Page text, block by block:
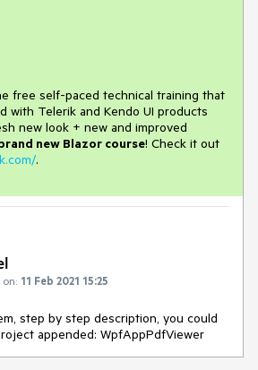
free self-paced technical training that
with Telerik and Kendo UI products
new look + new and improved
new Blazor course! Check it out
.
11 Feb 2021 15:25
step by step description, you could
appended: WpfAppPdfViewer